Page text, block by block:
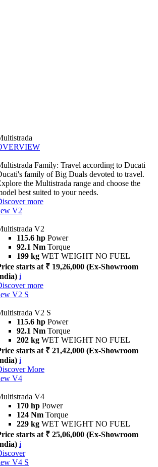
Family: Travel according to Ducati
family of Big Duals devoted to travel.
the Multistrada range and choose the
best suited to your needs.
more
V2
V2
115.6 hp Power
92.1 Nm Torque
199 kg WET WEIGHT NO FUEL
starts at ₹ 19,26,000 (Ex-Showroom
i
more
V2 S
V2 S
115.6 hp Power
92.1 Nm Torque
202 kg WET WEIGHT NO FUEL
starts at ₹ 21,42,000 (Ex-Showroom
i
More
V4
V4
170 hp Power
124 Nm Torque
229 kg WET WEIGHT NO FUEL
starts at ₹ 25,06,000 (Ex-Showroom
i
V4 S